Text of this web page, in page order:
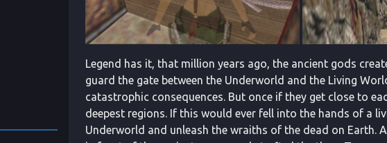
Legend has it, that million years ago, the ancient gods
guard the gate between the Underworld and the Living
catastrophic consequences. But once if they get close to
deepest regions. If this would ever fell into the hands of a
Underworld and unleash the wraiths of the dead on Earth.